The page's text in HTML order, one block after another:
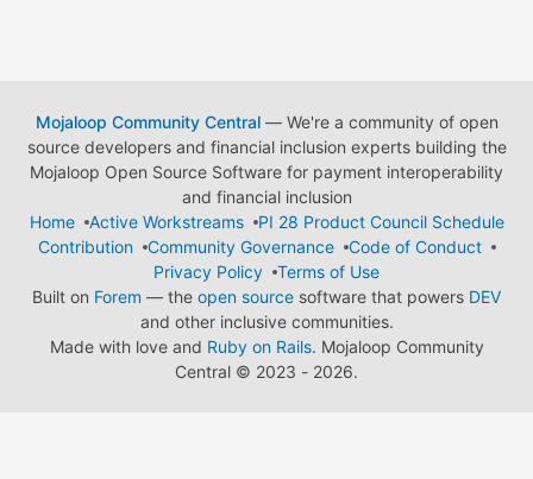
Mojaloop Community Central— We're a community of open
source developers and financial inclusion experts building the
Mojaloop Open Source Software for payment interoperability
and financial inclusion
Home
Active Workstreams
PI 28 Product Council Schedule
Contribution
Community Governance
Code of Conduct
Privacy Policy
Terms of Use
Built on Forem — the open source software that powers DEV
and other inclusive communities.
Made with love and Ruby on Rails. Mojaloop Community
Central © 2023 - 2026.